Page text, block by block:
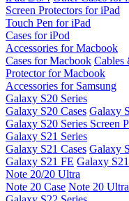
Screen Protectors for iPad
Touch Pen for iPad
Cases for iPod
Accessories for Macbook
Cases for Macbook Cables
Protector for Macbook
Accessories for Samsung
Galaxy S20 Series
Galaxy S20 Cases Galaxy
Galaxy S20 Series Screen
Galaxy S21 Series
Galaxy S21 Cases Galaxy
Galaxy S21 FE Galaxy
Note 20/20 Ultra
Note 20 Case Note 20